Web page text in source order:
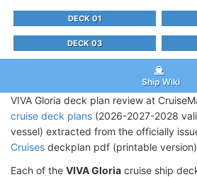
DECK 01
DECK 03
Ship Wiki
VIVA Gloria deck plan review at
cruise deck plans (2026-2027-2028
vessel) extracted from the officially
Cruises deckplan pdf (printable
Each of the VIVA Gloria cruise ship